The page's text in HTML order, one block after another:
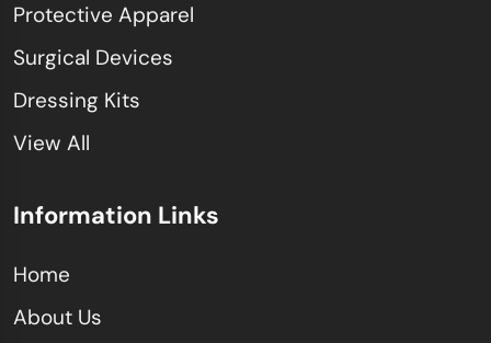
Protective Apparel
Surgical Devices
Dressing Kits
View All
Information Links
Home
About Us